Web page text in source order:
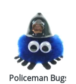
Policeman Bugs